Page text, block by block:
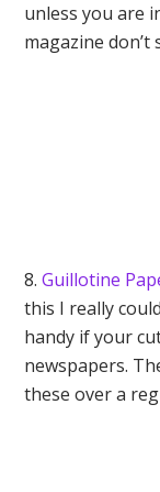
unless you are
magazine don’t
8.Guillotine
this I really
handy if your
newspapers.
these over a